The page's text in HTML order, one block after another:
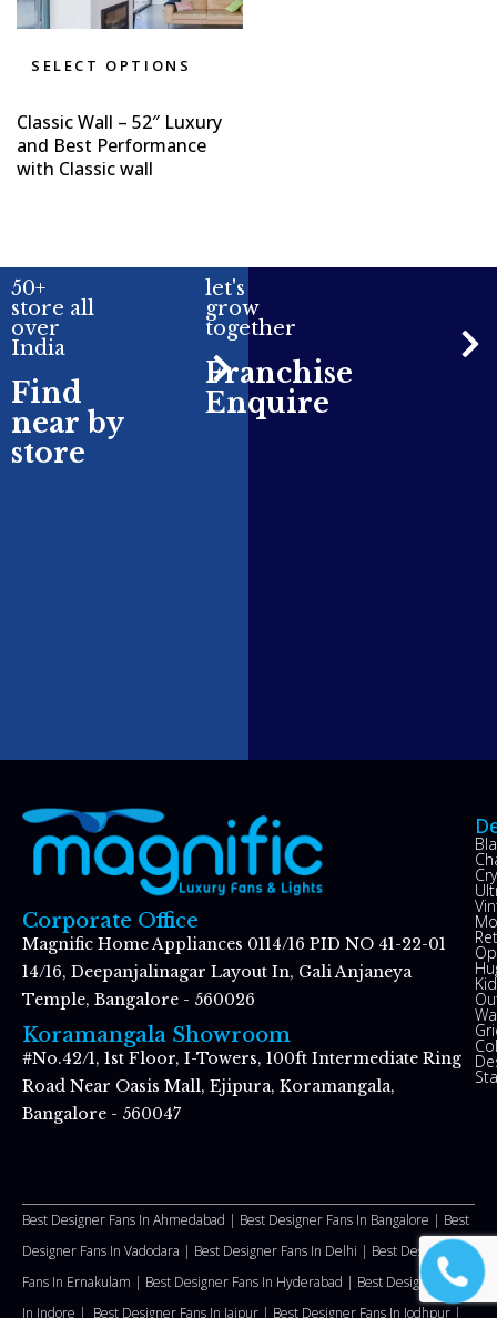
SELECT OPTIONS
Classic Wall – 52″ Luxury
and Best Performance
with Classic wall
50+
store all
over
India
Find
near by
store
let's
grow
together
Franchise
Enquire
Corporate Office
Magnific Home Appliances 0114/16 PID NO 41-22-01
14/16, Deepanjalinagar Layout In, Gali Anjaneya
Temple, Bangalore - 560026
Koramangala Showroom
#No.42/1, 1st Floor, I-Towers, 100ft Intermediate Ring
Road Near Oasis Mall, Ejipura, Koramangala,
Bangalore - 560047
Best Designer Fans In Ahmedabad | Best Designer Fans In Bangalore | Best
Designer Fans In Vadodara | Best Designer Fans In Delhi | Best Designer
Fans In Ernakulam | Best Designer Fans In Hyderabad | Best Designer Fans
In Indore | Best Designer Fans In Jaipur | Best Designer Fans In Jodhpur |